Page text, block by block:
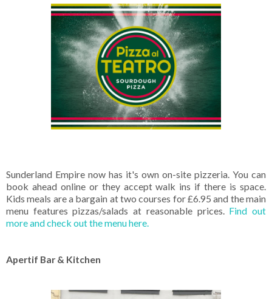
Sunderland Empire now has it's own on-site pizzeria. You can
book ahead online or they accept walk ins if there is space.
Kids meals are a bargain at two courses for £6.95 and the main
menu features pizzas/salads at reasonable prices. Find out
more and check out the menu here.
Apertif Bar & Kitchen